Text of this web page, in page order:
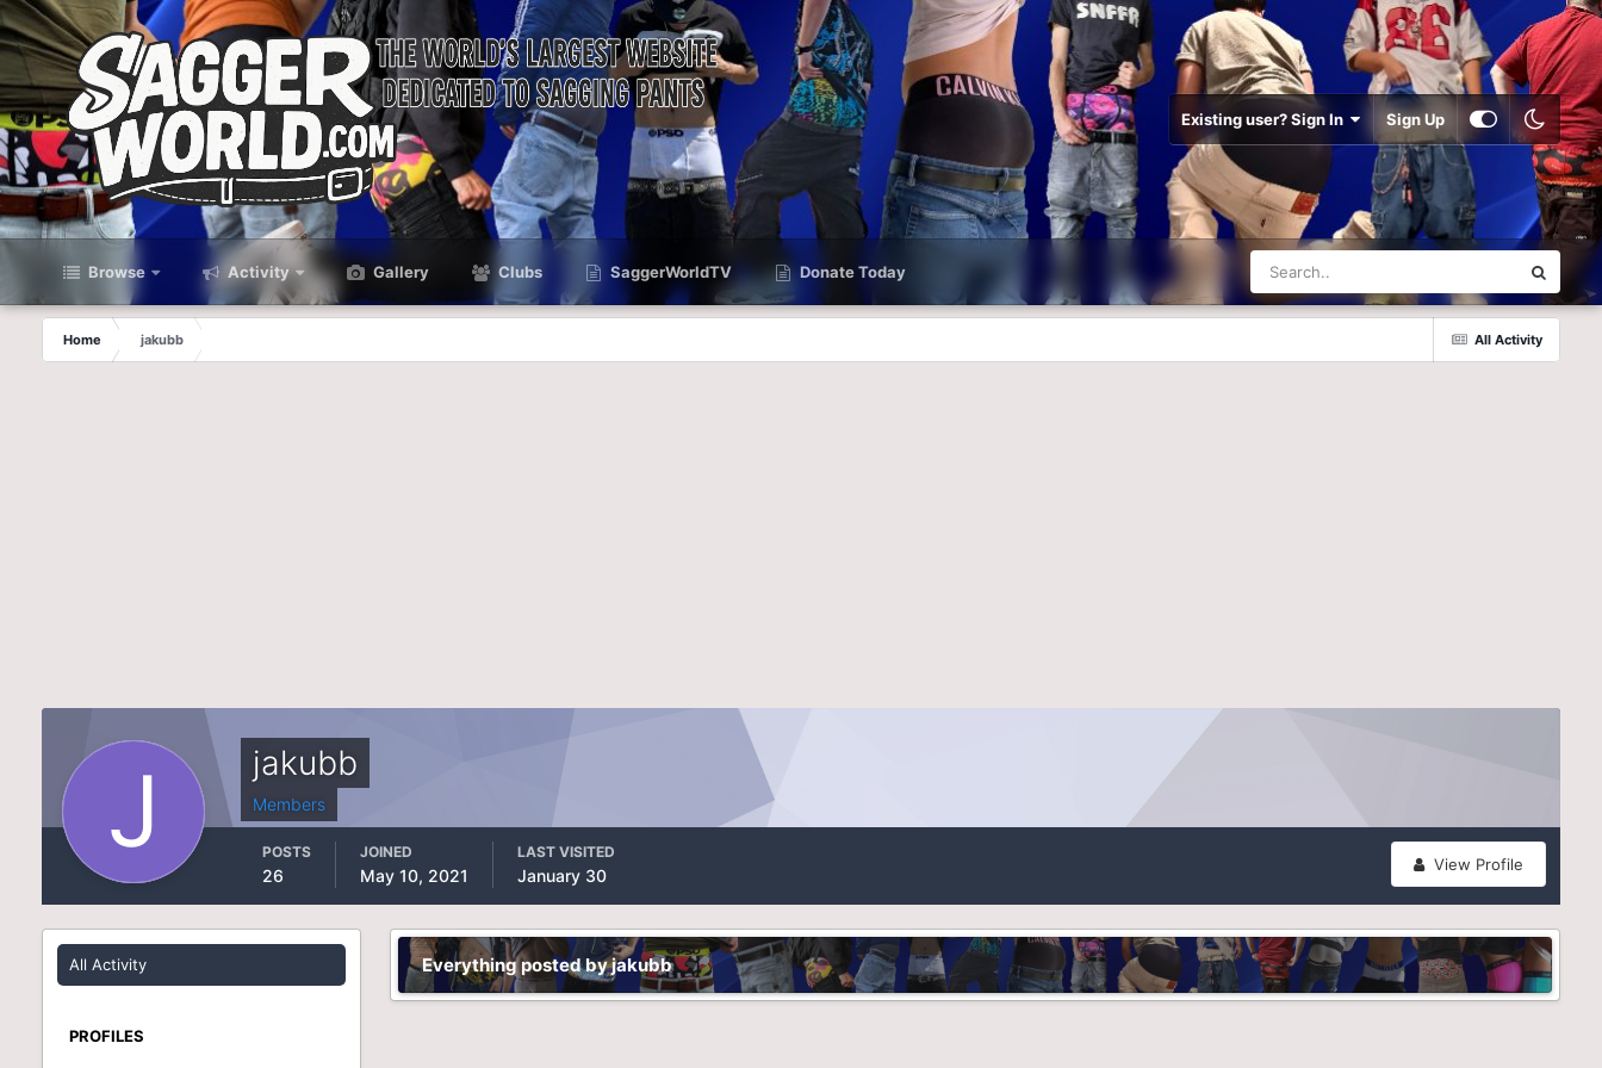
Existing user? Sign In Sign Up
Browse Activity Gallery Clubs SaggerWorldTV Donate Today
All Activity
Home jakubb
jakubb
Members
View Profile
POSTS
26
JOINED
May 10, 2021
LAST VISITED
January 30
All Activity
PROFILES
Everything posted by jakubb